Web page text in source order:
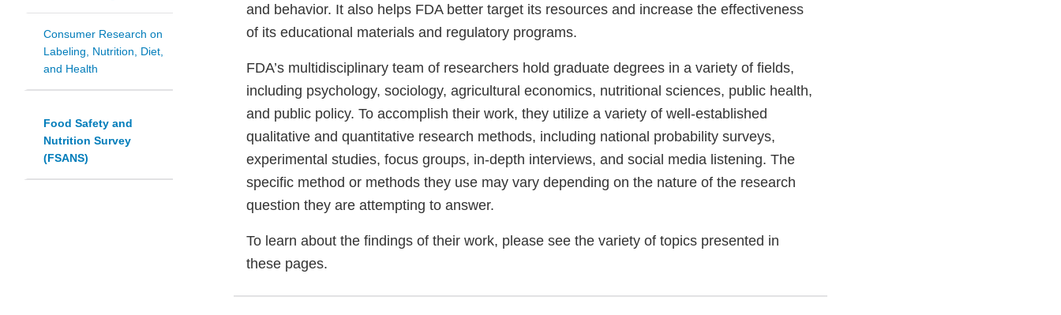
Consumer Research on
Labeling, Nutrition, Diet,
and Health
Food Safety and
Nutrition Survey
(FSANS)
and behavior. It also helps FDA better target its resources and increase the effectiveness
of its educational materials and regulatory programs.
FDA’s multidisciplinary team of researchers hold graduate degrees in a variety of fields,
including psychology, sociology, agricultural economics, nutritional sciences, public health,
and public policy. To accomplish their work, they utilize a variety of well-established
qualitative and quantitative research methods, including national probability surveys,
experimental studies, focus groups, in-depth interviews, and social media listening. The
specific method or methods they use may vary depending on the nature of the research
question they are attempting to answer.
To learn about the findings of their work, please see the variety of topics presented in
these pages.